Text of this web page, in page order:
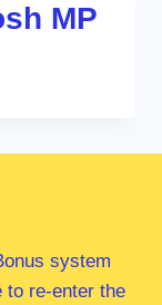
MP
system
to re-enter the